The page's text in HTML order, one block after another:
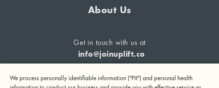
About Us
Get in touch with us at
info@joinuplift.co
We process personally identifiable information ("PII") and personal health